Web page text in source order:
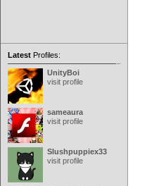
Latest Profiles:
UnityBoi
visit profile
sameaura
visit profile
Slushpuppiex33
visit profile